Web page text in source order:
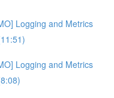
Logging and Metrics
Logging and Metrics